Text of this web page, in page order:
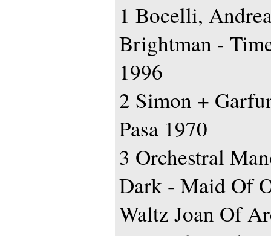
1 Bocelli,
Brightman -
1996
2 Simon +
Pasa 1970
3 Orchestral
Dark - Maid Of
Waltz Joan Of